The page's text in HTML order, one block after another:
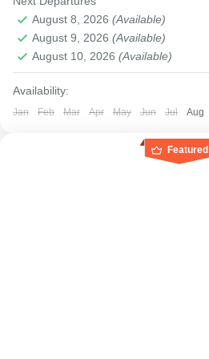
August 8, 2026 (Available)
August 9, 2026 (Available)
August 10, 2026 (Available)
Availability:
Jan Feb Mar Apr May Jun Jul Aug
Featured